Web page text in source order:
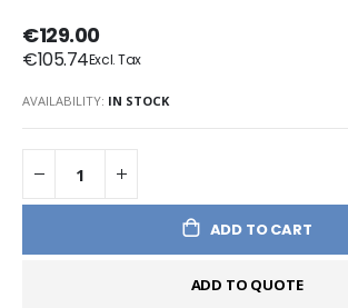
€129.00
€105.74
AVAILABILITY: IN STOCK
ADD TO CART
ADD TO QUOTE